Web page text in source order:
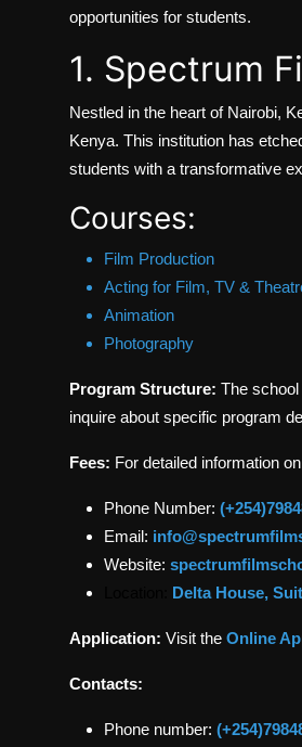
opportunities for students.
1. Spectrum
Nestled in the heart of Nairobi,
Kenya. This institution has
students with a transformative
Courses:
Film Production
Acting for Film, TV &
Animation
Photography
Program Structure: The
inquire about specific program
Fees: For detailed information
Phone Number:
Email:
Website:
Delta House,
Application: Visit the Online
Contacts:
Phone number: